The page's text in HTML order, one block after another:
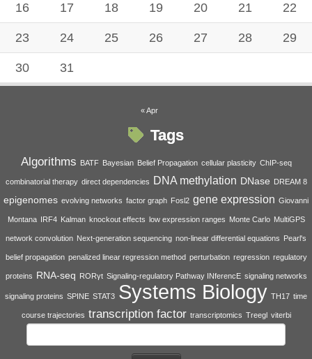
16 17 18 19 20 21 22
23 24 25 26 27 28 29
30 31
« Apr
Tags
Algorithms BATF Bayesian Belief Propagation cellular plasticity ChIP-seq
combinatorial therapy direct dependencies DNA methylation DNase DREAM 8
epigenomes evolving networks factor graph Fosl2 gene expression Giovanni
Montana IRF4 Kalman knockout effects low expression ranges Monte Carlo MultiGPS
network convolution Next-generation sequencing non-linear differential equations Pearl's
belief propagation penalized linear regression method perturbation regression regulatory
proteins RNA-seq RORγt Signaling-regulatory Pathway INferencE signaling networks
signaling proteins SPINE STAT3 Systems Biology TH17 time
course trajectories transcription factor transcriptomics Treegl viterbi